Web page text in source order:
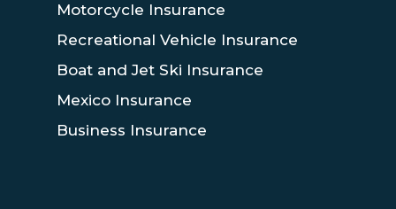
Motorcycle Insurance
Recreational Vehicle Insurance
Boat and Jet Ski Insurance
Mexico Insurance
Business Insurance